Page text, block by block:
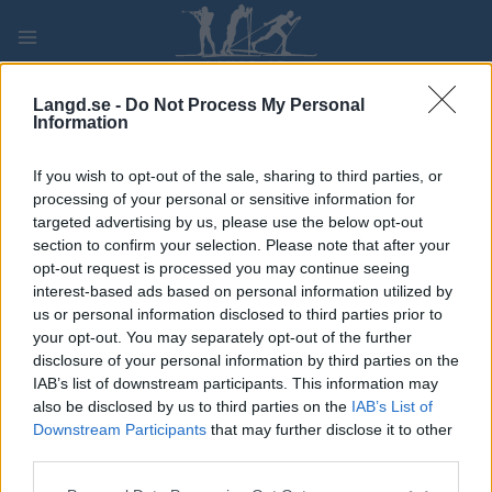
Langd.se - Do Not Process My Personal
Information
If you wish to opt-out of the sale, sharing to third parties, or
processing of your personal or sensitive information for
targeted advertising by us, please use the below opt-out
section to confirm your selection. Please note that after your
opt-out request is processed you may continue seeing
interest-based ads based on personal information utilized by
us or personal information disclosed to third parties prior to
your opt-out. You may separately opt-out of the further
disclosure of your personal information by third parties on the
IAB’s list of downstream participants. This information may
also be disclosed by us to third parties on the IAB’s List of
Downstream Participants that may further disclose it to other
content
PLAY MYPAGES STORE RANKING FANTASY
Den sista segern i Vasaloppet var
den mest perfekta
KJELL-ERIK KRISTIANSEN 17.07.2024
Han vann Vasaloppet tre gånger och var två tre gånger.
Men det är den sista segern han sätter högst. För det var då
som allt klaffade och förberedelserna var dom perfekta.
Det var som att bara avsluta en lång planering med det slutliga